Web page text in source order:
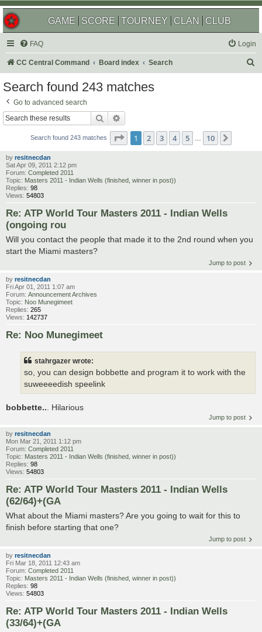
GAME SCORE TOURNEY CLAN CLUB
FAQ Login
CC Central Command Board index Search
Search found 243 matches
Go to advanced search
Search
Search found 243 matches Page 1of 10
1 2 3 4 5 … 10
by resitnecdan
Sat Apr 09, 2011 2:12 pm
Forum: Completed 2011
Topic: Masters 2011 - Indian Wells (finished, winner in post))
Replies: 98
Views: 54803
Re: ATP World Tour Masters 2011 - Indian Wells
(ongoing rou
Will you contact the people that made it to the 2nd round when you
start the Miami masters?
Jump to post
by resitnecdan
Fri Apr 01, 2011 1:07 am
Forum: Announcement Archives
Topic: Noo Munegimeet
Replies: 265
Views: 142737
Re: Noo Munegimeet
stahrgazer wrote:
so, you can design bobbette and program it to work with the
suweeeedish speelink
bobbette... Hilarious
Jump to post
by resitnecdan
Mon Mar 21, 2011 1:12 pm
Forum: Completed 2011
Topic: Masters 2011 - Indian Wells (finished, winner in post))
Replies: 98
Views: 54803
Re: ATP World Tour Masters 2011 - Indian Wells
(62/64)+(GA
What about the Miami masters? Are you going to wait for this to
finish before starting that one?
Jump to post
by resitnecdan
Fri Mar 18, 2011 12:43 am
Forum: Completed 2011
Topic: Masters 2011 - Indian Wells (finished, winner in post))
Replies: 98
Views: 54803
Re: ATP World Tour Masters 2011 - Indian Wells
(33/64)+(GA